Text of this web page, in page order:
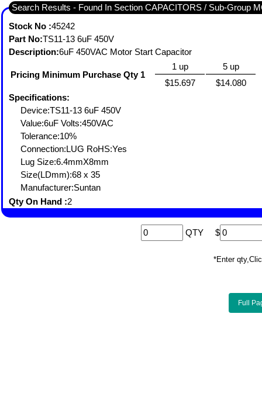
Search Results - Found In Section CAPACITORS / Sub-Group
Stock No :45242
Part No:TS11-13 6uF 450V
Description:6uF 450VAC Motor Start Capacitor
Pricing Minimum Purchase Qty 1
1 up
5 up
$15.697
$14.080
Specifications:
Device:TS11-13 6uF 450V
Value:6uF Volts:450VAC
Tolerance:10%
Connection:LUG RoHS:Yes
Lug Size:6.4mmX8mm
Size(LDmm):68 x 35
Manufacturer:Suntan
Qty On Hand :2
QTY $
*Enter
Full